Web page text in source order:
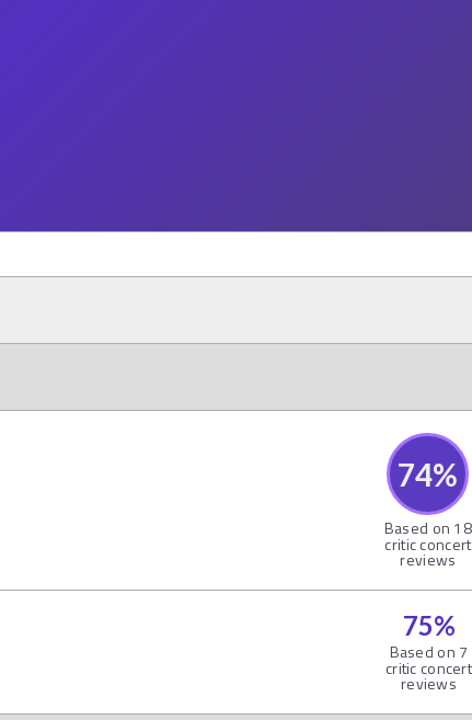
74%
Based on 18
critic concert
reviews
75%
Based on 7
critic concert
reviews